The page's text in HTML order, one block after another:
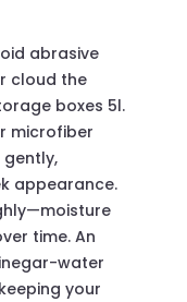
abrasive
cloud the
boxes 5l.
microfiber
appearance.
time. An
water
your